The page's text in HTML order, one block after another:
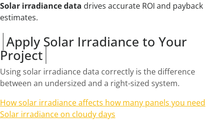
Solar irradiance data drives accurate ROI and payback
estimates.
Apply Solar Irradiance to Your
Project
Using solar irradiance data correctly is the difference
between an undersized and a right-sized system.
How solar irradiance affects how many panels you need
Solar irradiance on cloudy days